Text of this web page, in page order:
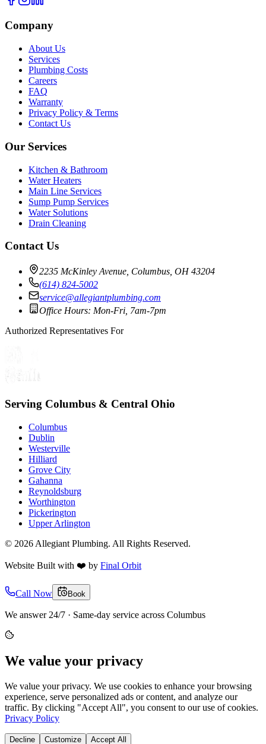
Company
About Us
Services
Plumbing Costs
Careers
FAQ
Warranty
Privacy Policy & Terms
Contact Us
Our Services
Kitchen & Bathroom
Water Heaters
Main Line Services
Sump Pump Services
Water Solutions
Drain Cleaning
Contact Us
2235 McKinley Avenue, Columbus, OH 43204
(614) 824-5002
service@allegiantplumbing.com
Office Hours: Mon-Fri, 7am-7pm
Authorized Representatives For
Serving Columbus & Central Ohio
Columbus
Dublin
Westerville
Hilliard
Grove City
Gahanna
Reynoldsburg
Worthington
Pickerington
Upper Arlington
© 2026 Allegiant Plumbing. All Rights Reserved.
Website Built with ❤️ by Final Orbit
Call Now Book
We answer 24/7 · Same-day service across Columbus
We value your privacy
We value your privacy. We use cookies to enhance your browsing
experience, serve personalized ads or content, and analyze our
traffic. By clicking "Accept All", you consent to our use of cookies.
Privacy Policy
Decline Customize Accept All